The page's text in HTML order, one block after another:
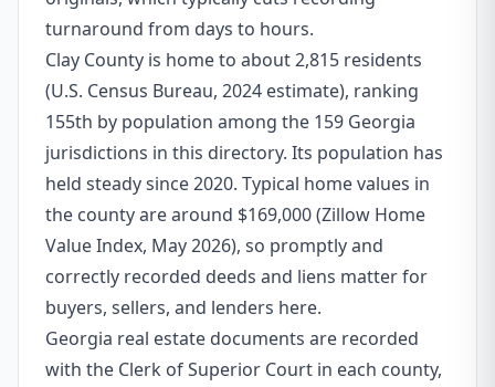
turnaround from days to hours.
Clay County is home to about 2,815 residents
(U.S. Census Bureau, 2024 estimate), ranking
155th by population among the 159 Georgia
jurisdictions in this directory. Its population has
held steady since 2020. Typical home values in
the county are around $169,000 (Zillow Home
Value Index, May 2026), so promptly and
correctly recorded deeds and liens matter for
buyers, sellers, and lenders here.
Georgia real estate documents are recorded
with the Clerk of Superior Court in each county,